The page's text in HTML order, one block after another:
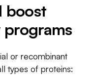
boost
or recombinant
types of proteins: